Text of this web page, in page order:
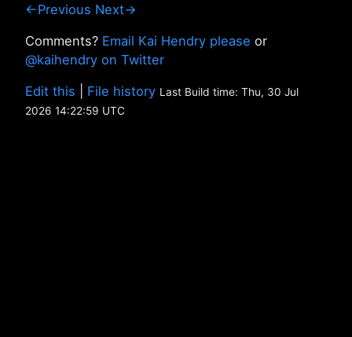
←Previous Next→
Comments? Email Kai Hendry please or
@kaihendry on Twitter
Edit this
File history Last Build time: Thu, 30 Jul
2026 14:22:59 UTC